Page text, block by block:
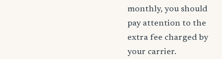
monthly, you should
pay attention to the
extra fee charged by
your carrier.